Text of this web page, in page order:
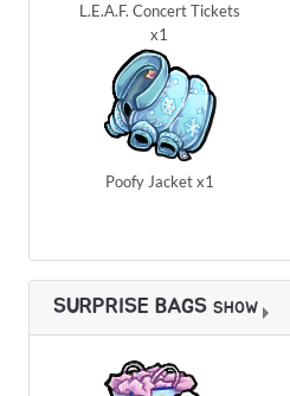
L.E.A.F. Concert Tickets
x1
Poofy Jacket x1
SURPRISE BAGS SHOW